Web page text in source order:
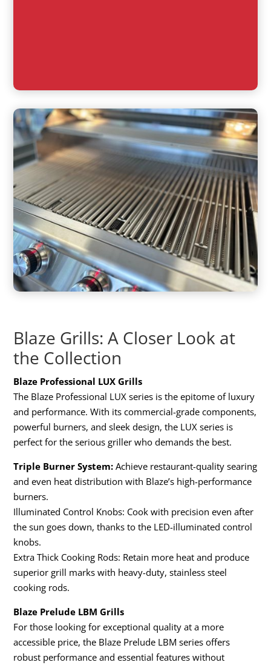
Blaze Grills: A Closer Look at
the Collection
Blaze Professional LUX Grills
The Blaze Professional LUX series is the epitome of luxury
and performance. With its commercial-grade components,
powerful burners, and sleek design, the LUX series is
perfect for the serious griller who demands the best.
Triple Burner System: Achieve restaurant-quality searing
and even heat distribution with Blaze’s high-performance
burners.
Illuminated Control Knobs: Cook with precision even after
the sun goes down, thanks to the LED-illuminated control
knobs.
Extra Thick Cooking Rods: Retain more heat and produce
superior grill marks with heavy-duty, stainless steel
cooking rods.
Blaze Prelude LBM Grills
For those looking for exceptional quality at a more
accessible price, the Blaze Prelude LBM series offers
robust performance and essential features without